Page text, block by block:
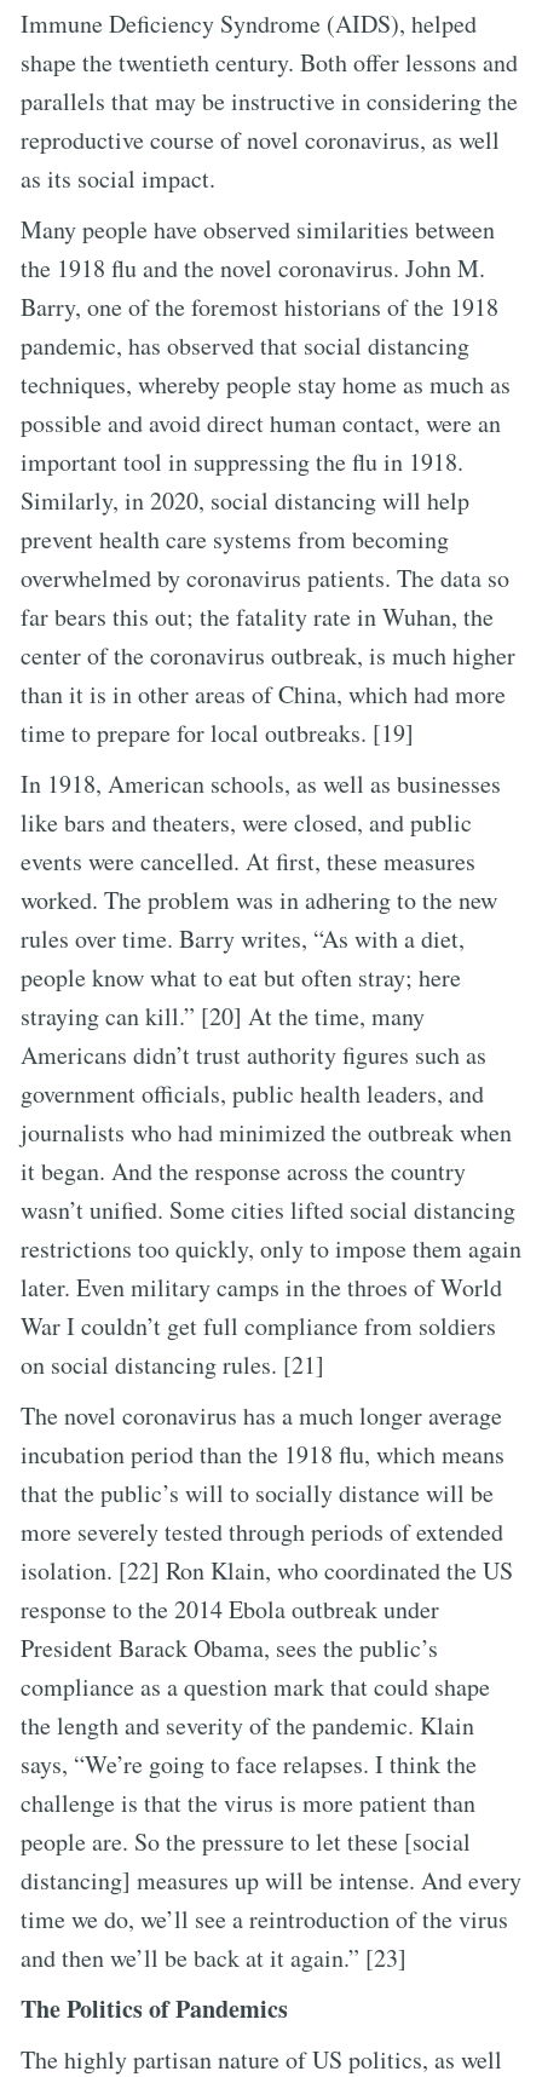
Immune Deficiency Syndrome (AIDS), helped
shape the twentieth century. Both offer lessons and
parallels that may be instructive in considering the
reproductive course of novel coronavirus, as well
as its social impact.
Many people have observed similarities between
the 1918 flu and the novel coronavirus. John M.
Barry, one of the foremost historians of the 1918
pandemic, has observed that social distancing
techniques, whereby people stay home as much as
possible and avoid direct human contact, were an
important tool in suppressing the flu in 1918.
Similarly, in 2020, social distancing will help
prevent health care systems from becoming
overwhelmed by coronavirus patients. The data so
far bears this out; the fatality rate in Wuhan, the
center of the coronavirus outbreak, is much higher
than it is in other areas of China, which had more
time to prepare for local outbreaks. [19]
In 1918, American schools, as well as businesses
like bars and theaters, were closed, and public
events were cancelled. At first, these measures
worked. The problem was in adhering to the new
rules over time. Barry writes, “As with a diet,
people know what to eat but often stray; here
straying can kill.” [20] At the time, many
Americans didn’t trust authority figures such as
government officials, public health leaders, and
journalists who had minimized the outbreak when
it began. And the response across the country
wasn’t unified. Some cities lifted social distancing
restrictions too quickly, only to impose them again
later. Even military camps in the throes of World
War I couldn’t get full compliance from soldiers
on social distancing rules. [21]
The novel coronavirus has a much longer average
incubation period than the 1918 flu, which means
that the public’s will to socially distance will be
more severely tested through periods of extended
isolation. [22] Ron Klain, who coordinated the US
response to the 2014 Ebola outbreak under
President Barack Obama, sees the public’s
compliance as a question mark that could shape
the length and severity of the pandemic. Klain
says, “We’re going to face relapses. I think the
challenge is that the virus is more patient than
people are. So the pressure to let these [social
distancing] measures up will be intense. And every
time we do, we’ll see a reintroduction of the virus
and then we’ll be back at it again.” [23]
The Politics of Pandemics
The highly partisan nature of US politics, as well